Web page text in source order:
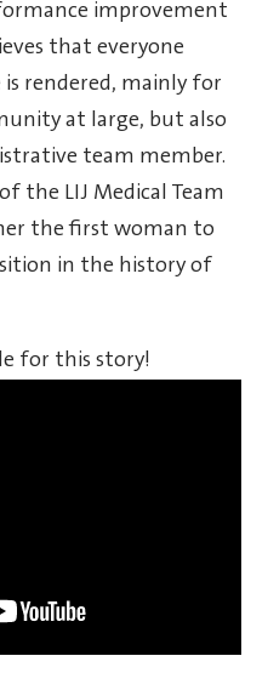
improvement
that everyone
rendered, mainly for
at large, but also
team member.
the LIJ Medical Team
the first woman to
in the history of
for this story!